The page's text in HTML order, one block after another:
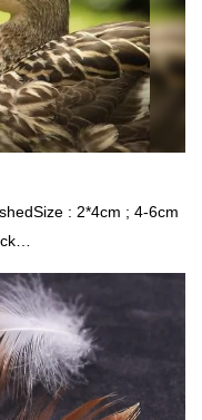
: 2*4cm ; 4-6cm
power:
40‘ HQ ’